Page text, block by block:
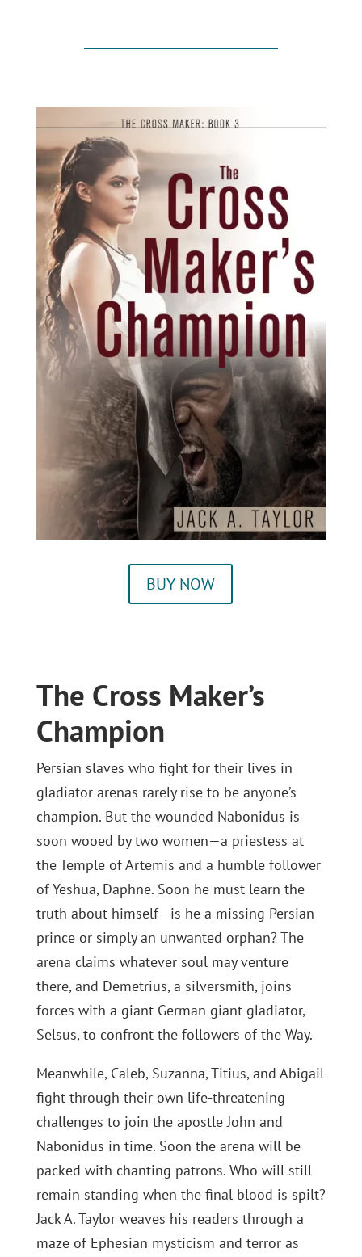
BUY NOW
The Cross Maker’s
Champion
Persian slaves who fight for their lives in
gladiator arenas rarely rise to be anyone’s
champion. But the wounded Nabonidus is
soon wooed by two women—a priestess at
the Temple of Artemis and a humble follower
of Yeshua, Daphne. Soon he must learn the
truth about himself—is he a missing Persian
prince or simply an unwanted orphan? The
arena claims whatever soul may venture
there, and Demetrius, a silversmith, joins
forces with a giant German giant gladiator,
Selsus, to confront the followers of the Way.
Meanwhile, Caleb, Suzanna, Titius, and Abigail
fight through their own life-threatening
challenges to join the apostle John and
Nabonidus in time. Soon the arena will be
packed with chanting patrons. Who will still
remain standing when the final blood is spilt?
Jack A. Taylor weaves his readers through a
maze of Ephesian mysticism and terror as